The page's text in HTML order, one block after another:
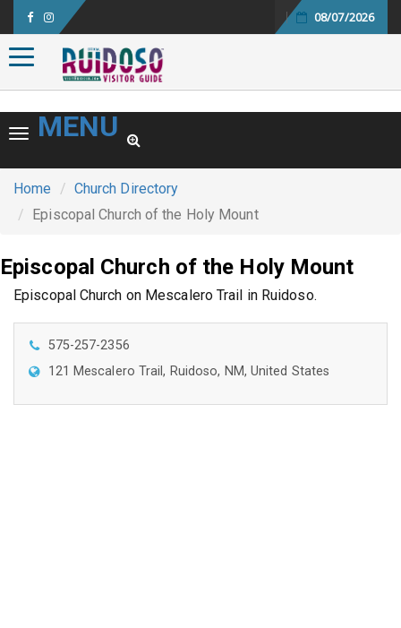
08/07/2026
Toggle navigation
Toggle navigation
MENU
Home
Church Directory
Episcopal Church of the Holy Mount
Episcopal Church of the Holy Mount
Episcopal Church on Mescalero Trail in Ruidoso.
575-257-2356
121 Mescalero Trail, Ruidoso, NM, United States